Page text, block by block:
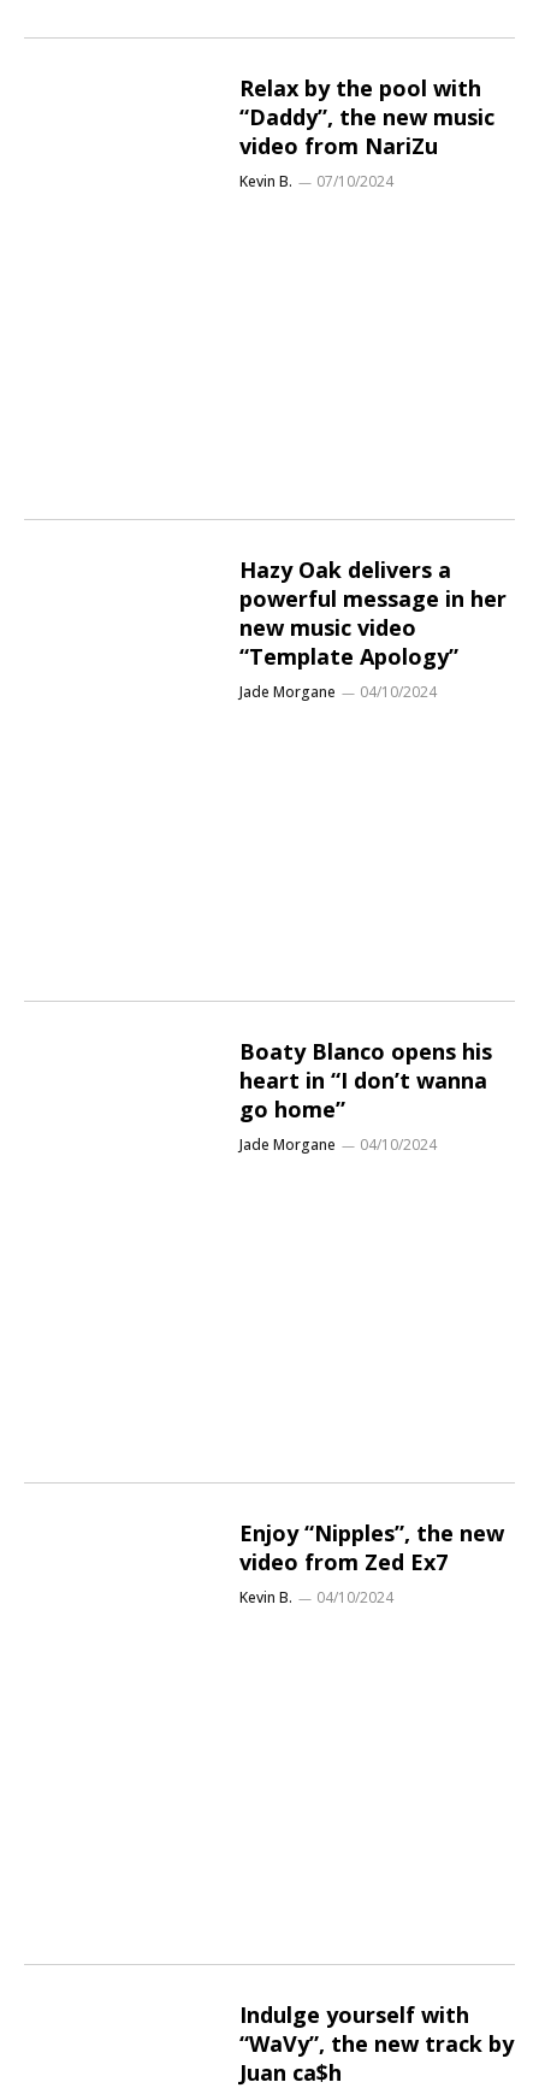
Relax by the pool with
“Daddy”, the new music
video from NariZu
Kevin B. 07/10/2024
Hazy Oak delivers a
powerful message in her
new music video
“Template Apology”
Jade Morgane 04/10/2024
Boaty Blanco opens his
heart in “I don’t wanna
go home”
Jade Morgane 04/10/2024
Enjoy “Nipples”, the new
video from Zed Ex7
Kevin B. 04/10/2024
Indulge yourself with
“WaVy”, the new track by
Juan ca$h